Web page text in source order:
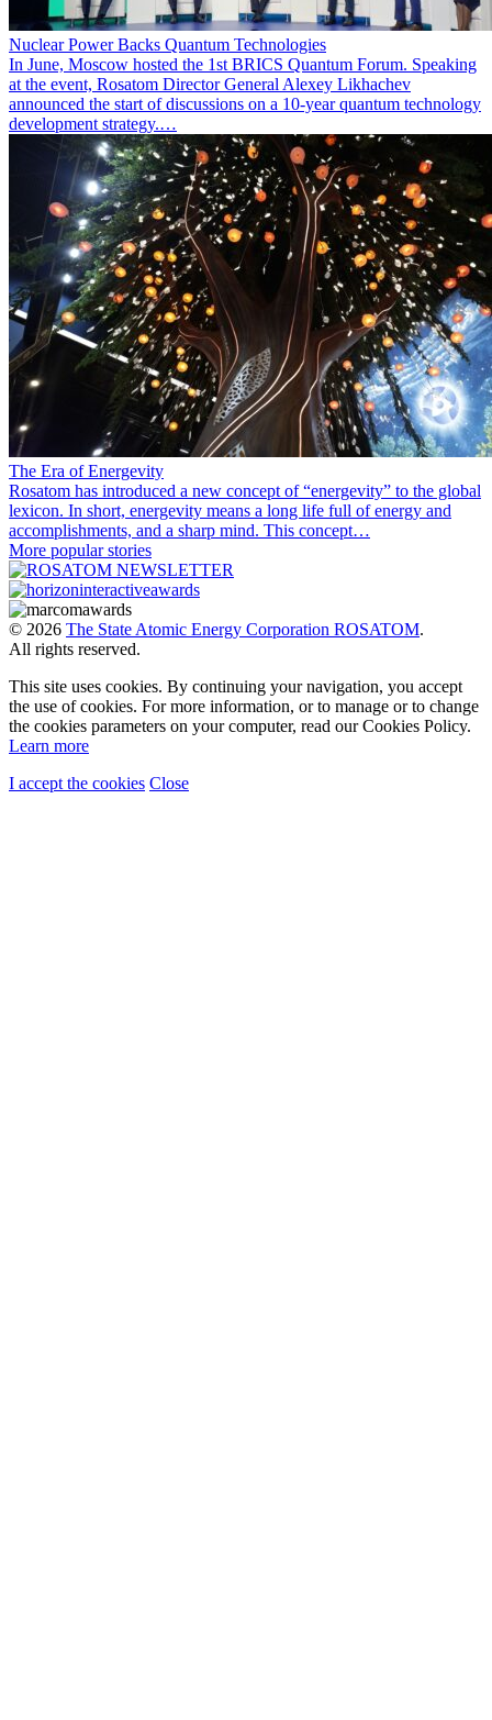
Nuclear Power Backs Quantum Technologies
In June, Moscow hosted the 1st BRICS Quantum Forum. Speaking
at the event, Rosatom Director General Alexey Likhachev
announced the start of discussions on a 10-year quantum technology
development strategy.…
The Era of Energevity
Rosatom has introduced a new concept of “energevity” to the global
lexicon. In short, energevity means a long life full of energy and
accomplishments, and a sharp mind. This concept…
More popular stories
© 2026 The State Atomic Energy Corporation ROSATOM.
All rights reserved.
This site uses cookies. By continuing your navigation, you accept
the use of cookies. For more information, or to manage or to change
the cookies parameters on your computer, read our Cookies Policy.
Learn more
I accept the cookies Close